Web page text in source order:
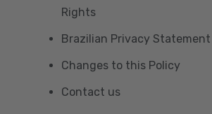
Rights
Brazilian Privacy Statement
Changes to this Policy
Contact us